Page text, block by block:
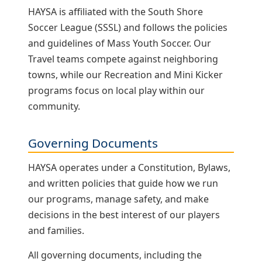
HAYSA is affiliated with the South Shore
Soccer League (SSSL) and follows the policies
and guidelines of Mass Youth Soccer. Our
Travel teams compete against neighboring
towns, while our Recreation and Mini Kicker
programs focus on local play within our
community.
Governing Documents
HAYSA operates under a Constitution, Bylaws,
and written policies that guide how we run
our programs, manage safety, and make
decisions in the best interest of our players
and families.
All governing documents, including the